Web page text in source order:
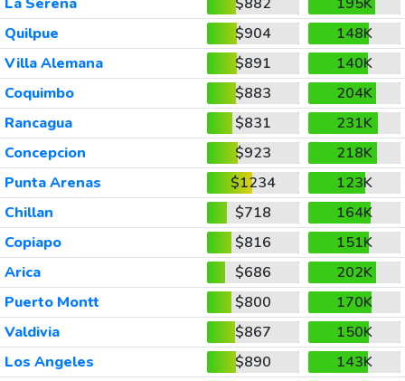
Quilpue
$904
148K
Villa Alemana
$891
140K
Coquimbo
$883
204K
Rancagua
$831
231K
Concepcion
$923
218K
Punta Arenas
$1234
123K
Chillan
$718
164K
Copiapo
$816
151K
Arica
$686
202K
Puerto Montt
$800
170K
Valdivia
$867
150K
Los Angeles
$890
143K